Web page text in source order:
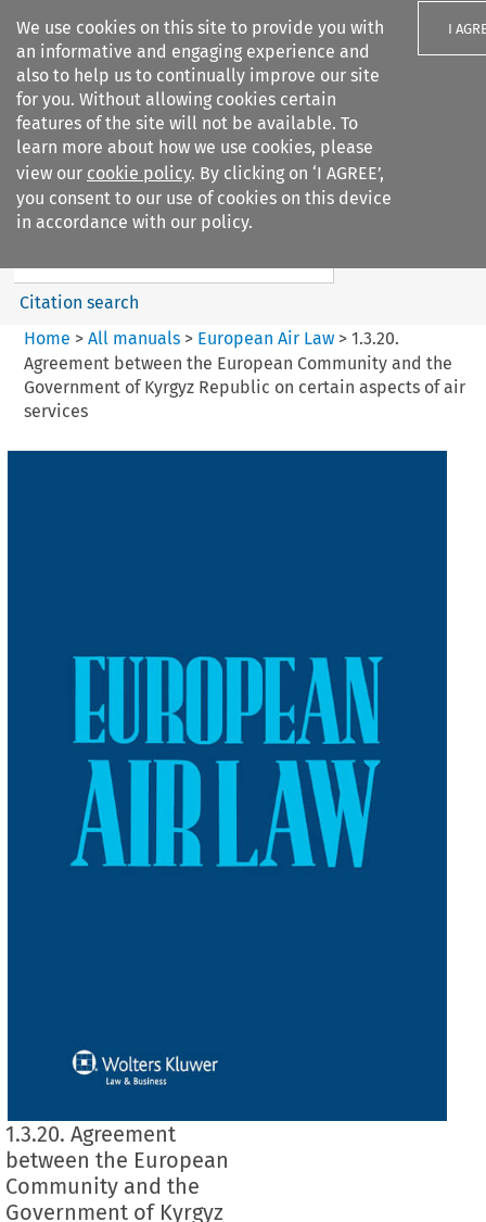
We use cookies on this site to provide you with
an informative and engaging experience and
also to help us to continually improve our site
for you. Without allowing cookies certain
features of the site will not be available. To
learn more about how we use cookies, please
view our cookie policy. By clicking on ‘I AGREE’,
you consent to our use of cookies on this device
in accordance with our policy.
I
Search filters
European Air Law
%28Update%29
Search content
Citation search
Home > All manuals> European Air Law> 1.3.20.
Agreement between the European Community and the
Government of Kyrgyz Republic on certain aspects of air
services
1.3.20. Agreement
between the European
Community and the
Government of Kyrgyz